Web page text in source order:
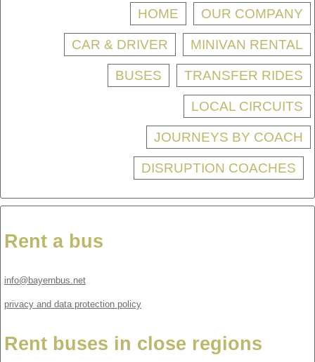
HOME OUR COMPANY
CAR & DRIVER MINIVAN RENTAL
BUSES TRANSFER RIDES
LOCAL CIRCUITS
JOURNEYS BY COACH
DISRUPTION COACHES
Rent a bus
info@bayernbus.net
privacy and data protection policy
Rent buses in close regions